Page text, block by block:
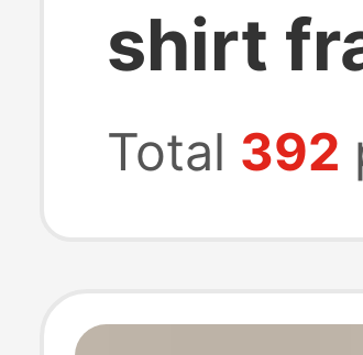
shirt
Total 392